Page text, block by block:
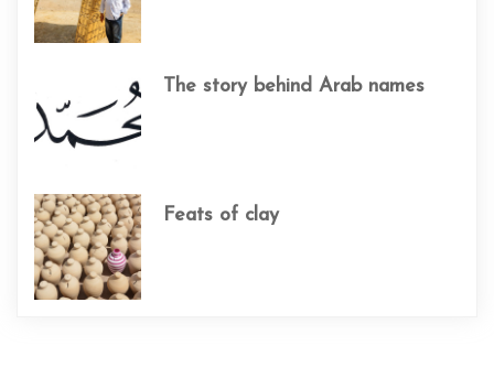
The story behind Arab names
Feats of clay